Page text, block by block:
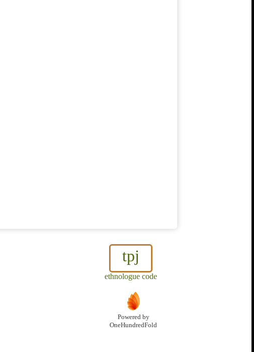
tpj
ethnologue code
Powered by
OneHundredFold